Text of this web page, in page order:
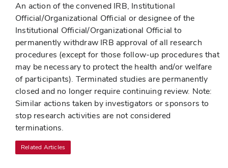
An action of the convened IRB, Institutional
Official/Organizational Official or designee of the
Institutional Official/Organizational Official to
permanently withdraw IRB approval of all research
procedures (except for those follow-up procedures that
may be necessary to protect the health and/or welfare
of participants). Terminated studies are permanently
closed and no longer require continuing review. Note:
Similar actions taken by investigators or sponsors to
stop research activities are not considered
terminations.
Related Articles